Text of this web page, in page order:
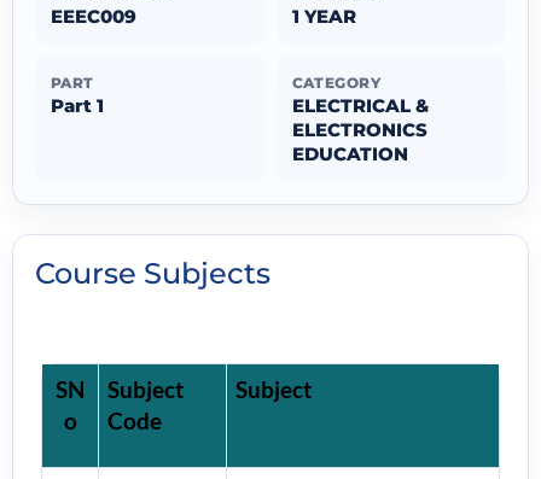
EEEC009 1 YEAR
PART
Part 1
CATEGORY
ELECTRICAL &
ELECTRONICS
EDUCATION
Course Subjects
SN
o
Subject
Code
Subject